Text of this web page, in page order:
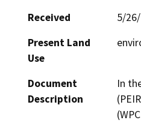
Received
5/
Present Land
Use
Document
Description
In